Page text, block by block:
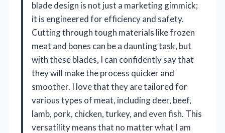
blade design is not just a marketing gimmick;
it is engineered for efficiency and safety.
Cutting through tough materials like frozen
meat and bones can be a daunting task, but
with these blades, I can confidently say that
they will make the process quicker and
smoother. I love that they are tailored for
various types of meat, including deer, beef,
lamb, pork, chicken, turkey, and even fish. This
versatility means that no matter what I am